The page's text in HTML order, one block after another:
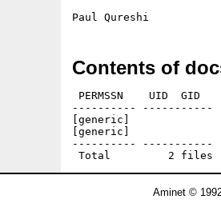
Contents of
PERMSSN    UID  GID
---------- -----------
[generic]
[generic]
---------- -----------
Aminet ©